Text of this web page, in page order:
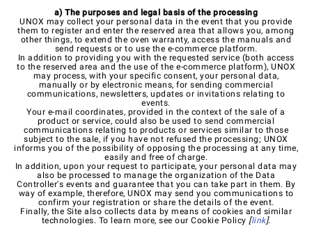
a) The purposes and legal basis of the processing
UNOX may collect your personal data in the event that you provide
them to register and enter the reserved area that allows you, among
other things, to extend the oven warranty, access the manuals and
send requests or to use the e-commerce platform.
In addition to providing you with the requested service (both access
to the reserved area and the use of the e-commerce platform), UNOX
may process, with your specific consent, your personal data,
manually or by electronic means, for sending commercial
communications, newsletters, updates or invitations relating to
events.
Your e-mail coordinates, provided in the context of the sale of a
product or service, could also be used to send commercial
communications relating to products or services similar to those
subject to the sale, if you have not refused the processing; UNOX
informs you of the possibility of opposing the processing at any time,
easily and free of charge.
In addition, upon your request to participate, your personal data may
also be processed to manage the organization of the Data
Controller's events and guarantee that you can take part in them. By
way of example, therefore, UNOX may send you communications to
confirm your registration or share the details of the event.
Finally, the Site also collects data by means of cookies and similar
technologies. To learn more, see our Cookie Policy [link].